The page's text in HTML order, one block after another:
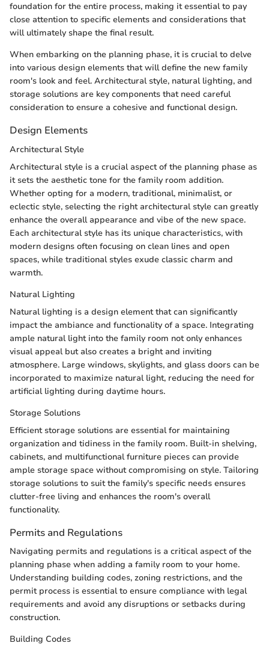
foundation for the entire process, making it essential to pay
close attention to specific elements and considerations that
will ultimately shape the final result.
When embarking on the planning phase, it is crucial to delve
into various design elements that will define the new family
room's look and feel. Architectural style, natural lighting, and
storage solutions are key components that need careful
consideration to ensure a cohesive and functional design.
Design Elements
Architectural Style
Architectural style is a crucial aspect of the planning phase as
it sets the aesthetic tone for the family room addition.
Whether opting for a modern, traditional, minimalist, or
eclectic style, selecting the right architectural style can greatly
enhance the overall appearance and vibe of the new space.
Each architectural style has its unique characteristics, with
modern designs often focusing on clean lines and open
spaces, while traditional styles exude classic charm and
warmth.
Natural Lighting
Natural lighting is a design element that can significantly
impact the ambiance and functionality of a space. Integrating
ample natural light into the family room not only enhances
visual appeal but also creates a bright and inviting
atmosphere. Large windows, skylights, and glass doors can be
incorporated to maximize natural light, reducing the need for
artificial lighting during daytime hours.
Storage Solutions
Efficient storage solutions are essential for maintaining
organization and tidiness in the family room. Built-in shelving,
cabinets, and multifunctional furniture pieces can provide
ample storage space without compromising on style. Tailoring
storage solutions to suit the family's specific needs ensures
clutter-free living and enhances the room's overall
functionality.
Permits and Regulations
Navigating permits and regulations is a critical aspect of the
planning phase when adding a family room to your home.
Understanding building codes, zoning restrictions, and the
permit process is essential to ensure compliance with legal
requirements and avoid any disruptions or setbacks during
construction.
Building Codes